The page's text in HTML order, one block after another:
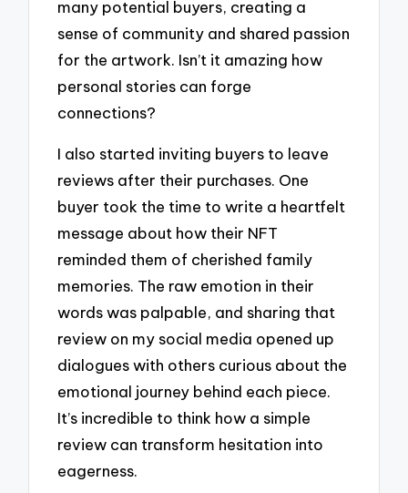
many potential buyers, creating a
sense of community and shared passion
for the artwork. Isn’t it amazing how
personal stories can forge
connections?
I also started inviting buyers to leave
reviews after their purchases. One
buyer took the time to write a heartfelt
message about how their NFT
reminded them of cherished family
memories. The raw emotion in their
words was palpable, and sharing that
review on my social media opened up
dialogues with others curious about the
emotional journey behind each piece.
It’s incredible to think how a simple
review can transform hesitation into
eagerness.